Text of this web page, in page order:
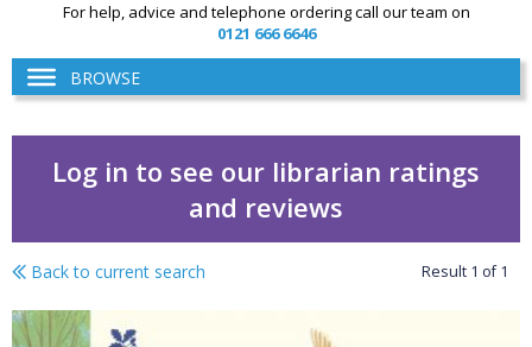
For help, advice and telephone ordering call our team on
0121 666 6646
BROWSE
Log in to see our librarian ratings
and reviews
A story of the seasons
Back to current search Result 1 of1